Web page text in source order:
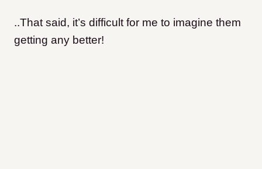
..That said, it’s difficult for me to imagine them
getting any better!